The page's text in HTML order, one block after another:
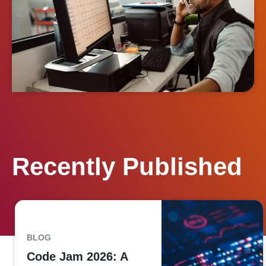
Recently Published
BLOG
Code Jam 2026: A